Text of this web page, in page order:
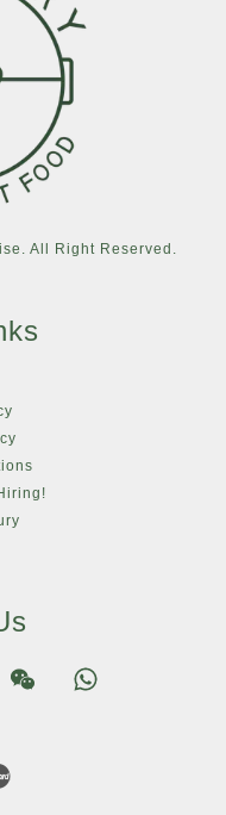
All Right Reserved.
Wechat